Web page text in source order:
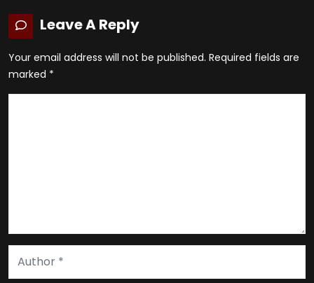
Leave A Reply
Your email address will not be published. Required fields are
marked *